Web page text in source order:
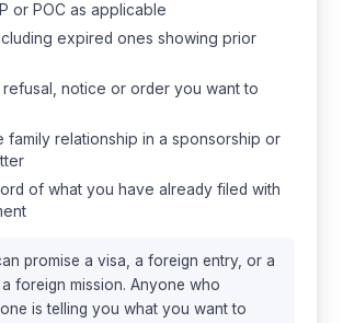
or POC as applicable
expired ones showing prior
notice or order you want to
family relationship in a sponsorship or
of what you have already filed with
promise a visa, a foreign entry, or a
foreign mission. Anyone who
is telling you what you want to